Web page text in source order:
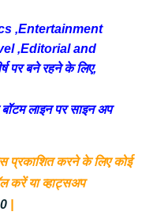
,Entertainment
,Editorial and
पर बने रहने के लिए,
बॉटम लाइन पर साइन अप
प्रकाशित करने के लिए कोई
करें या व्हाट्सअप